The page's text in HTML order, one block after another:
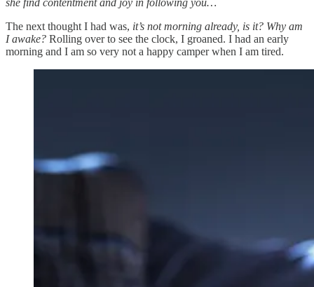
The next thought I had was, it’s not morning already, is it? Why am
I awake? Rolling over to see the clock, I groaned. I had an early
morning and I am so very not a happy camper when I am tired.